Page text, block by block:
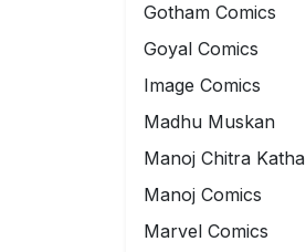
Gotham Comics
Goyal Comics
Image Comics
Madhu Muskan
Manoj Chitra Katha
Manoj Comics
Marvel Comics